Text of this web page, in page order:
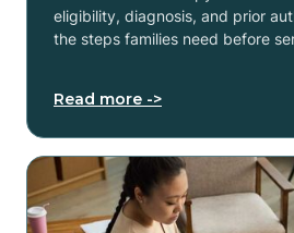
eligibility, diagnosis, and prior
the steps families need before
Read more ->